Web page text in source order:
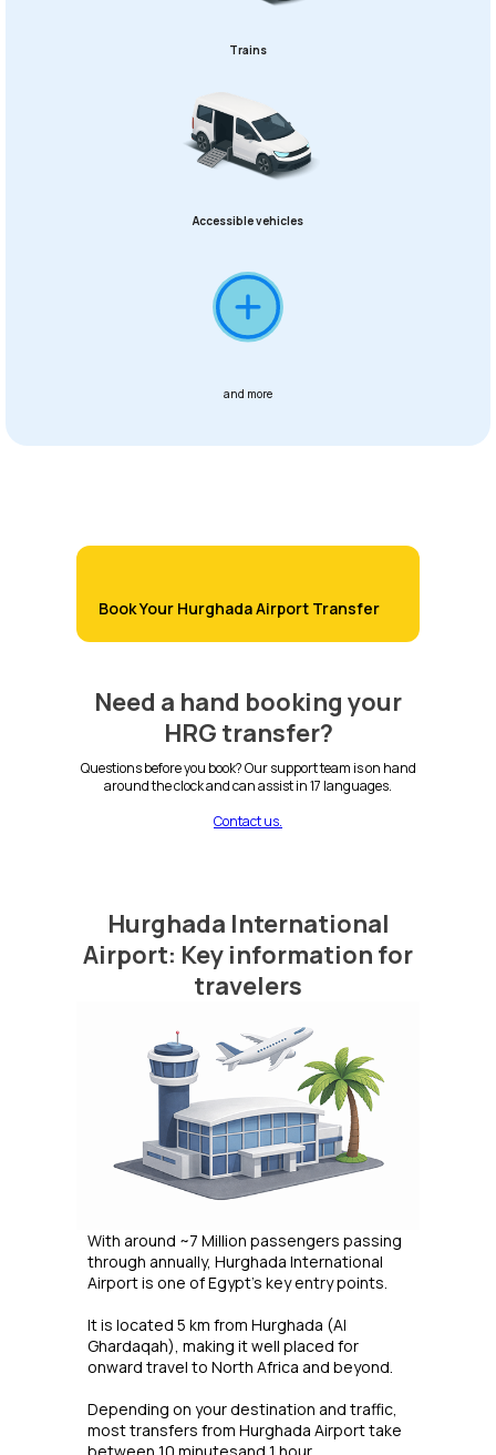
Trains
Accessible vehicles
and more
Book Your Hurghada Airport Transfer
Need a hand booking your
HRG transfer?
Questions before you book? Our support team is on hand
around the clock and can assist in 17 languages.
Contact us.
Hurghada International
Airport: Key information for
travelers
With around ~7 Million passengers passing
through annually, Hurghada International
Airport is one of Egypt's key entry points.
It is located 5 km from Hurghada (Al
Ghardaqah), making it well placed for
onward travel to North Africa and beyond.
Depending on your destination and traffic,
most transfers from Hurghada Airport take